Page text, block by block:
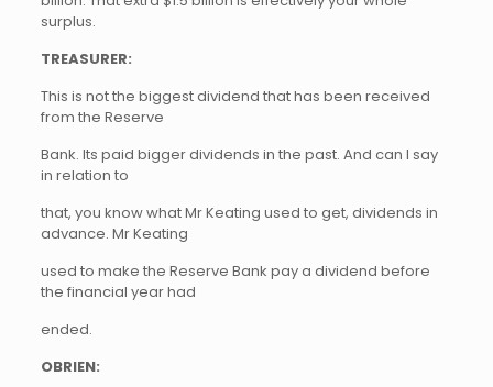
surplus.
TREASURER:
This is not the biggest dividend that has been received
from the Reserve
Bank. Its paid bigger dividends in the past. And can I say
in relation to
that, you know what Mr Keating used to get, dividends in
advance. Mr Keating
used to make the Reserve Bank pay a dividend before
the financial year had
ended.
OBRIEN: